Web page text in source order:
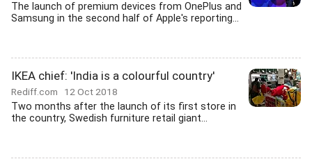
The launch of premium devices from OnePlus and
Samsung in the second half of Apple's reporting...
IKEA chief: 'India is a colourful country'
Rediff.com 12 Oct 2018
Two months after the launch of its first store in
the country, Swedish furniture retail giant...